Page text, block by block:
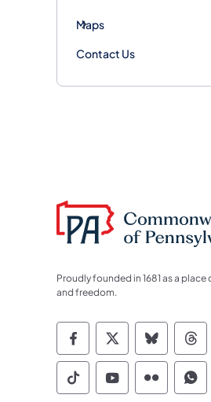
Maps
Contact Us
Proudly founded in 1681 as a
and freedom.
Commonwealth of
Commonwealth of